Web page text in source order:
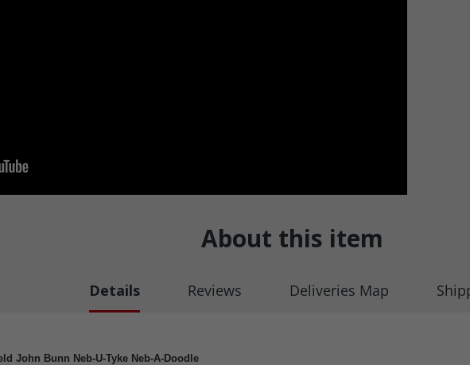
About this item
Details Reviews Deliveries Map
John Bunn Neb-U-Tyke Neb-A-Doodle